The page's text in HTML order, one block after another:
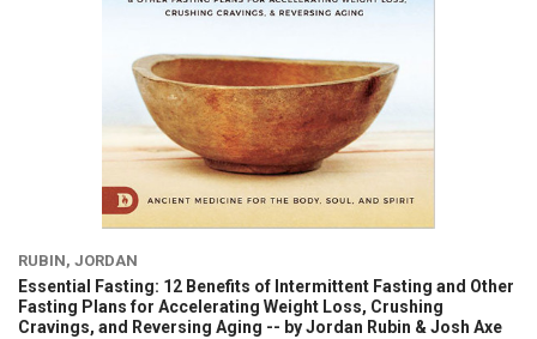
RUBIN, JORDAN
Essential Fasting: 12 Benefits of Intermittent Fasting and Other
Fasting Plans for Accelerating Weight Loss, Crushing
Cravings, and Reversing Aging -- by Jordan Rubin & Josh Axe